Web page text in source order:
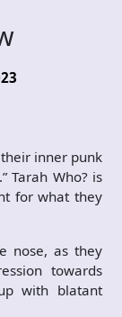
inner punk
Tarah Who? is
for what they
nose, as they
towards
with blatant